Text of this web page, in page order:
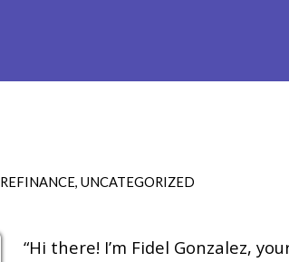
REFINANCE, UNCATEGORIZED
“Hi there! I’m Fidel Gonzalez,